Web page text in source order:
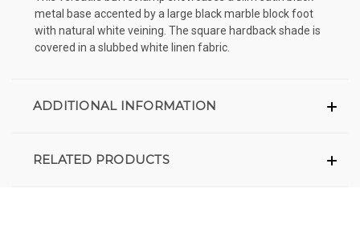
metal base accented by a large black marble block foot
with natural white veining. The square hardback shade is
covered in a slubbed white linen fabric.
ADDITIONAL INFORMATION
RELATED PRODUCTS